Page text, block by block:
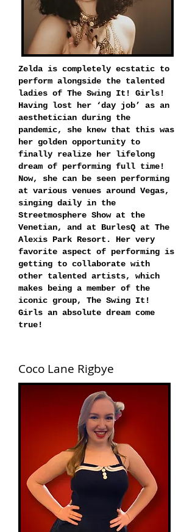
Zelda is completely ecstatic to
perform alongside the talented
ladies of The Swing It! Girls!
Having lost her ‘day job’ as an
aesthetician during the
pandemic, she knew that this was
her golden opportunity to
finally realize her lifelong
dream of performing full time!
Now, she can be seen performing
at various venues around Vegas,
singing daily in the
Streetmosphere Show at the
Venetian, and at BurlesQ at The
Alexis Park Resort. Her very
favorite aspect of performing is
getting to collaborate with
other talented artists, which
makes being a member of the
iconic group, The Swing It!
Girls an absolute dream come
true!
Coco Lane Rigbye